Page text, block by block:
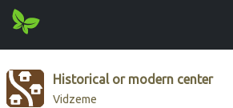
Historical or modern center
Vidzeme